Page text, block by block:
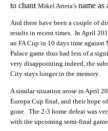
to chant Mikel Arteta’s name as
And there have been a couple of
results in recent times. In April
an FA Cup in 10 days time
Palace game thus had less of a
very disappointing indeed, the
City stays longer in the memory.
A similar situation arose in April
Europa Cup final, and their hope
gone. The 2-3 home defeat was
with the upcoming semi-final